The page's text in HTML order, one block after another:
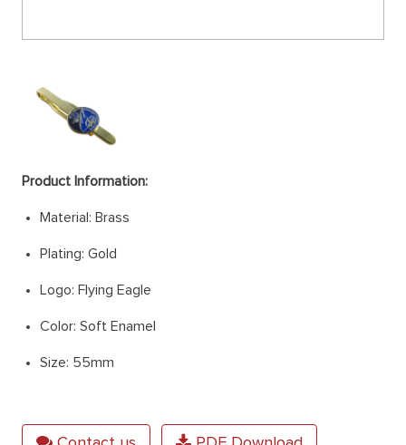
Product Information:
Material: Brass
Plating: Gold
Logo: Flying Eagle
Color: Soft Enamel
Size: 55mm